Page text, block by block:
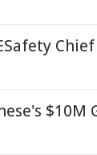
$10M